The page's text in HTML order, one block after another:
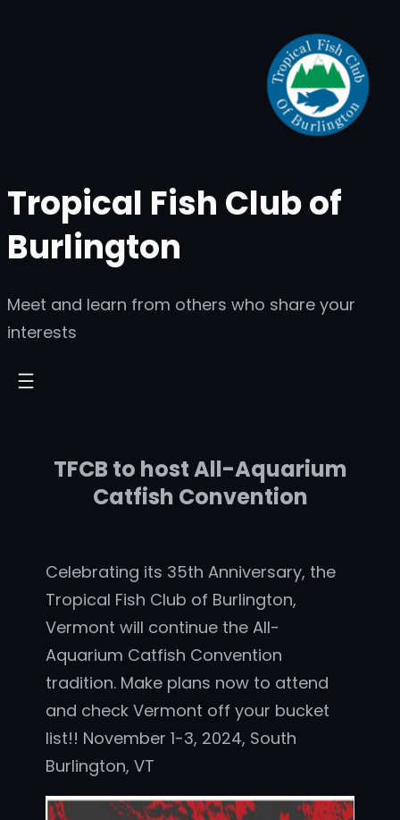
Tropical Fish Club of
Burlington
Meet and learn from others who share your
interests
TFCB to host All-Aquarium
Catfish Convention
Celebrating its 35th Anniversary, the
Tropical Fish Club of Burlington,
Vermont will continue the All-
Aquarium Catfish Convention
tradition. Make plans now to attend
and check Vermont off your bucket
list!! November 1-3, 2024, South
Burlington, VT